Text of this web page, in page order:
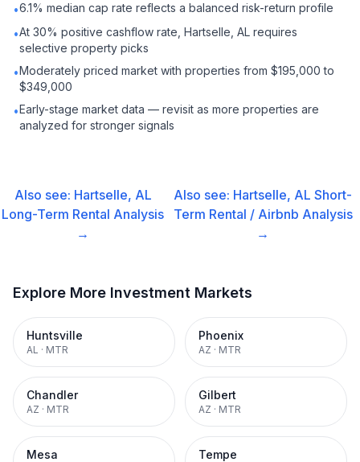
•6.1% median cap rate reflects a balanced risk-return profile
•At 30% positive cashflow rate, Hartselle, AL requires
selective property picks
•Moderately priced market with properties from $195,000 to
$349,000
•Early-stage market data — revisit as more properties are
analyzed for stronger signals
Also see: Hartselle, AL
Long-Term Rental Analysis
→
Also see: Hartselle, AL Short-
Term Rental / Airbnb Analysis
→
Explore More Investment Markets
Huntsville
AL · MTR
Phoenix
AZ · MTR
Chandler
AZ · MTR
Gilbert
AZ · MTR
Mesa Tempe